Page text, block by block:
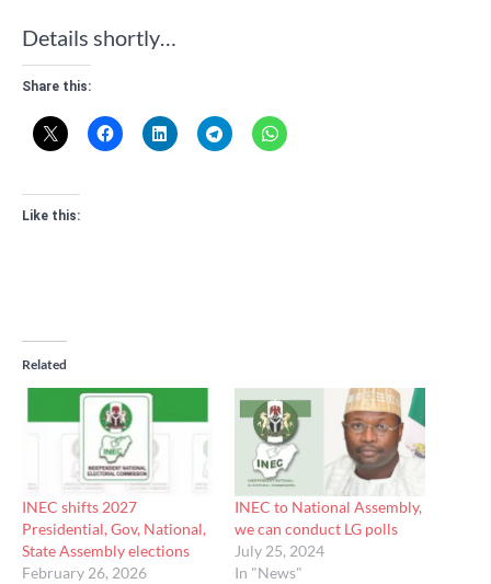
Details shortly…
Share this:
Like this:
Related
INEC shifts 2027
Presidential, Gov, National,
State Assembly elections
February 26, 2026
INEC to National Assembly,
we can conduct LG polls
July 25, 2024
In "News"